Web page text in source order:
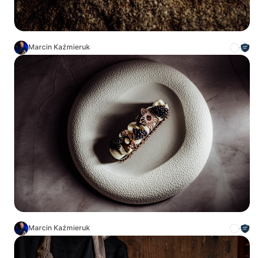
Marcin Kaźmieruk
Marcin Kaźmieruk